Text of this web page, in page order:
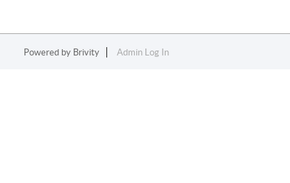
Powered by Brivity Admin Log In